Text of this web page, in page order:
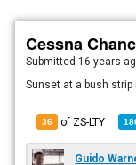
Cessna
Submitted 16 years
Sunset at a bush strip
36 of ZS-LTY
Guido